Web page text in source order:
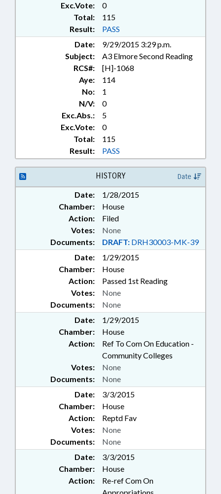
SCIENCE & TECHNOLOGY;
SECONDARY EDUCATION;
SESSION LAWS; STATE
EMPLOYEES; TEACHERS;
TESTING; TITLE CHANGE;
TUITION; UNC; UNION COUNTY;
ANSON COUNTY;
SCHOLARSHIPS; GOVERNMENT
EMPLOYEES
Exc.Vote:
0
Total:
115
Result:
PASS
Date:
9/29/2015 3:29 p.m.
Subject:
A3 Elmore Second Reading
RCS#:
[H]-1068
Aye:
114
No:
1
N/V:
0
Exc.Abs.:
5
Exc.Vote:
0
Total:
115
Result:
PASS
HISTORY Date
Date:
1/28/2015
Chamber:
House
Action:
Filed
Documents: DRAFT: DRH30003-MK-39
Votes: None
Date:
1/29/2015
Chamber:
House
Action:
Passed 1st Reading
Documents: None
Votes: None
Date:
1/29/2015
Chamber:
House
Action:
Ref To Com On Education -
Community Colleges
Documents: None
Votes: None
Date:
3/3/2015
Chamber:
House
Action:
Reptd Fav
Documents: None
Votes: None
Date:
3/3/2015
Chamber:
House
Action:
Re-ref Com On